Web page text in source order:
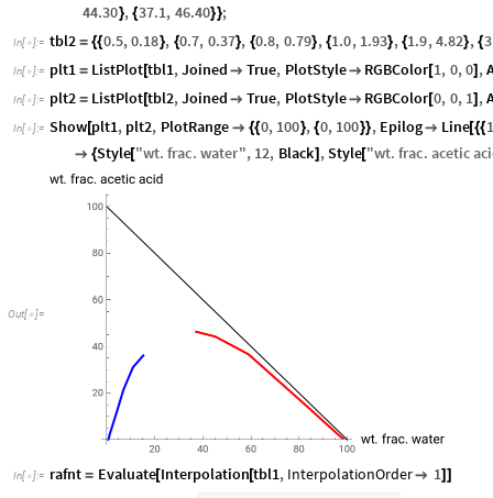
44.30}, {37.1, 46.40}};
In[ ]:= tbl2 = {{0.5,0.18}, {0.7, 0.37}, {0.8, 0.79}, {1.0, 1.93}, {1.9,4.82}, {
In[ ]:= plt1 = ListPlot[tbl1,Joined  True, PlotStyle RGBColor[1, 0,0] ,
In[ ]:= plt2 = ListPlot[tbl2,Joined  True, PlotStyle RGBColor[0, 0, 1] ,
In[ ]:= Show[plt1, plt2, PlotRange  {{0, 100}, {0, 100}}, Epilog Line[{{
 {Style["wt. frac. water", 12, Black] ,Style["wt. frac. acetic
Out[ ]=
In[ ]:= rafnt = Evaluate[Interpolation[tbl1, InterpolationOrder 1] ]